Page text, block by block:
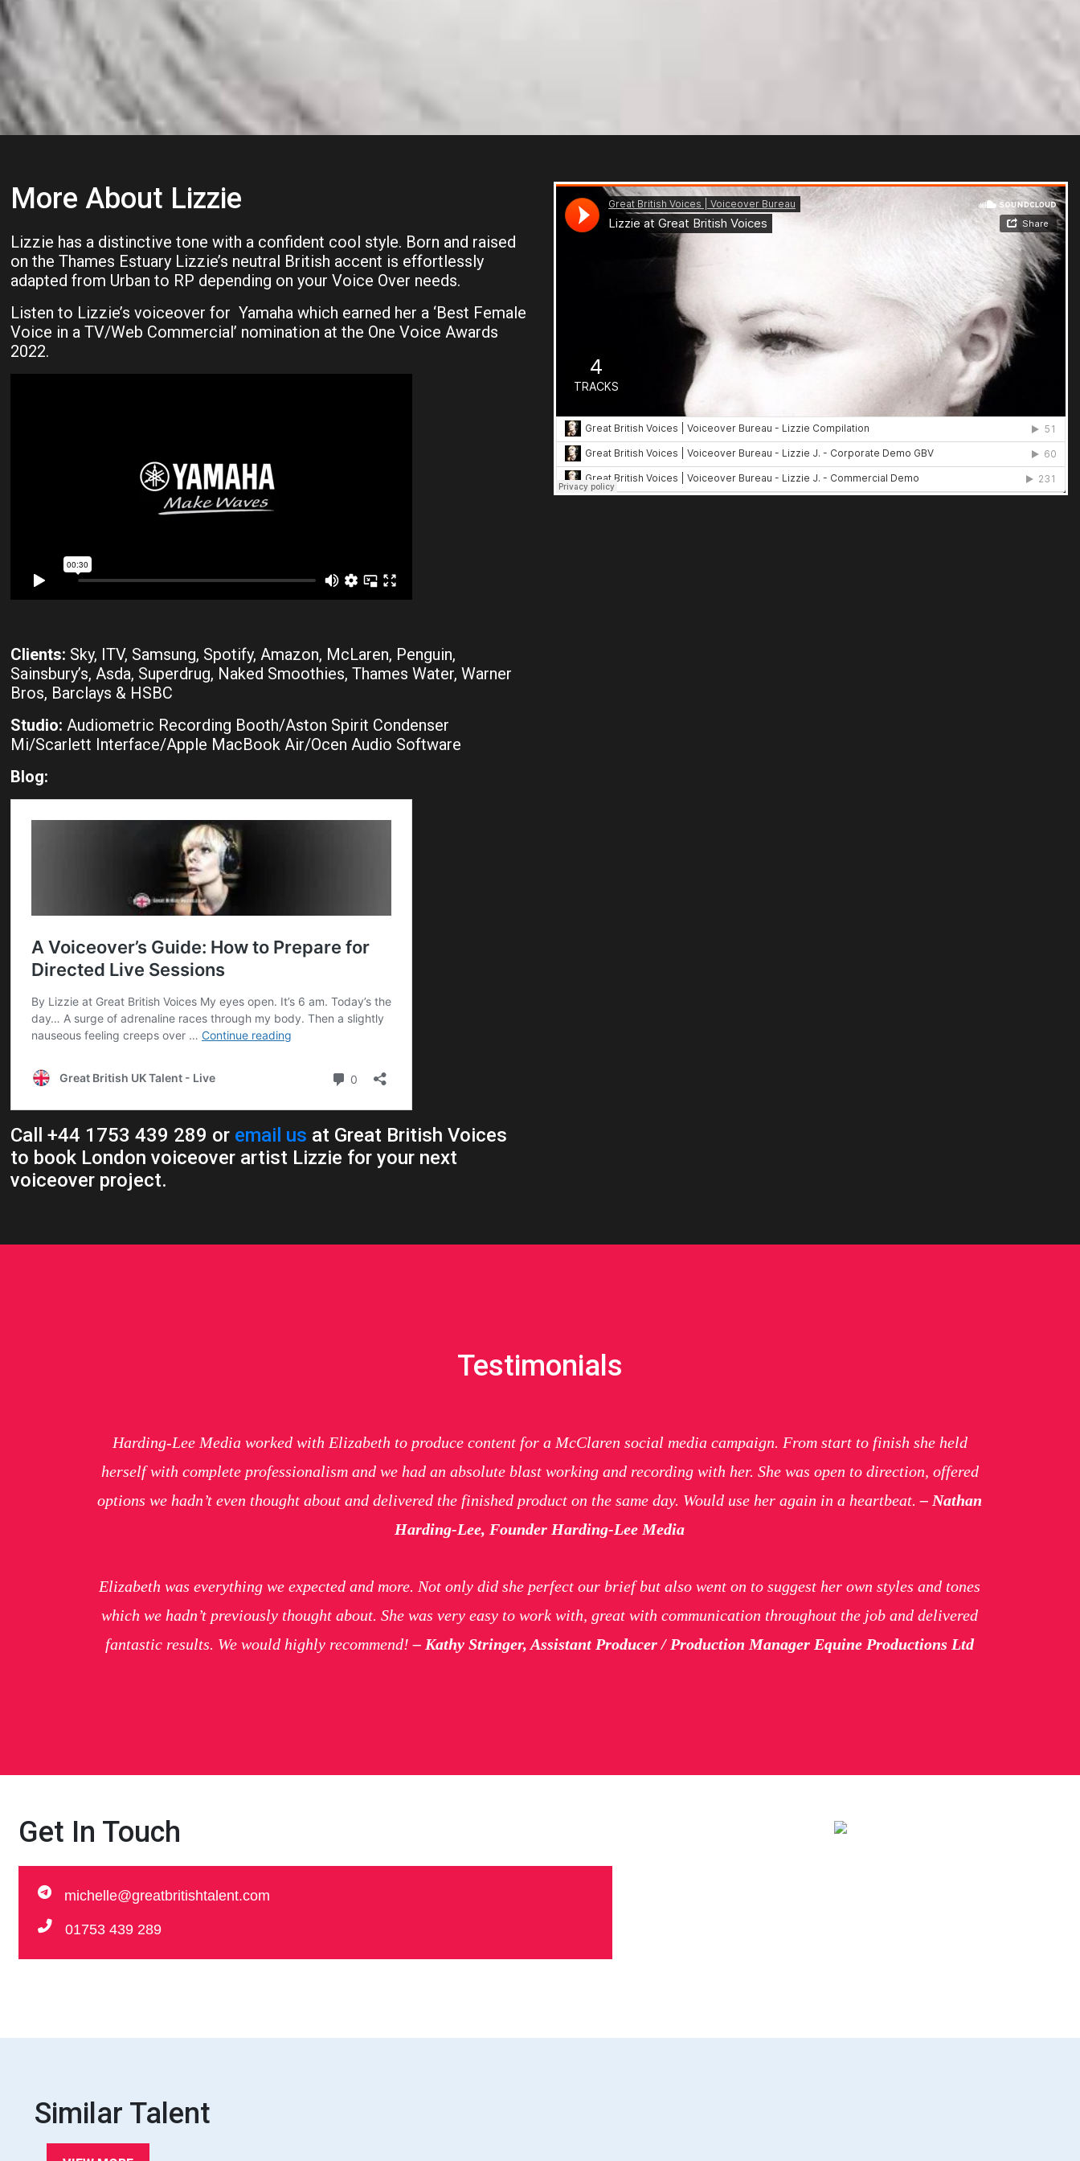
More About Lizzie
Lizzie has a distinctive tone with a confident cool style. Born and raised
on the Thames Estuary Lizzie’s neutral British accent is effortlessly
adapted from Urban to RP depending on your Voice Over needs.
Listen to Lizzie’s voiceover for Yamaha which earned her a ‘Best Female
Voice in a TV/Web Commercial’ nomination at the One Voice Awards
2022.
Clients: Sky, ITV, Samsung, Spotify, Amazon, McLaren, Penguin,
Sainsbury’s, Asda, Superdrug, Naked Smoothies, Thames Water, Warner
Bros, Barclays & HSBC
Studio: Audiometric Recording Booth/Aston Spirit Condenser
Mi/Scarlett Interface/Apple MacBook Air/Ocen Audio Software
Blog:
Call +44 1753 439 289 or email us at Great British Voices
to book London voiceover artist Lizzie for your next
voiceover project.
Testimonials
Harding-Lee Media worked with Elizabeth to produce content for a McClaren social media campaign. From start to finish she held
herself with complete professionalism and we had an absolute blast working and recording with her. She was open to direction, offered
options we hadn’t even thought about and delivered the finished product on the same day. Would use her again in a heartbeat.– Nathan
Harding-Lee, Founder Harding-Lee Media
Elizabeth was everything we expected and more. Not only did she perfect our brief but also went on to suggest her own styles and tones
which we hadn’t previously thought about. She was very easy to work with, great with communication throughout the job and delivered
fantastic results. We would highly recommend!– Kathy Stringer, Assistant Producer / Production Manager Equine Productions Ltd
Get In Touch
michelle@greatbritishtalent.com
01753 439 289
Similar Talent